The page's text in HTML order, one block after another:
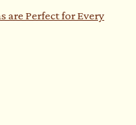
are Perfect for Every